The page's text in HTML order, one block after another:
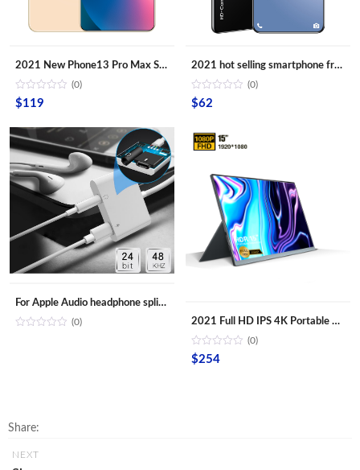
2021 New Phone13 Pro Max Smartphone 5G Original 16+512GB 6.7inch 32+64MP HD Camera Mobile Phones with Face unlock high quality
(0)
$119
2021 hot selling smartphone free shipping android phone M10T mobile phone 5.8 Inch telephones 4G
(0)
$62
For Apple Audio headphone splitter Aux adapter 3.5mm Jack cable Adapter for iPhone iPad
(0) 2021 Full HD IPS 4K Portable Monitor 15.6 inch with HD Type-C USB battery for Laptop PC
(0)
$254
Share:
NEXT